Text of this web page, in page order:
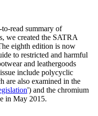
read summary of
we created the SATRA
eighth edition is now
to restricted and harmful
and leathergoods
include polycyclic
are also examined in the
') and the chromium
in May 2015.